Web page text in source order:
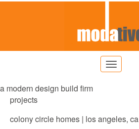
a modern design build firm
projects
colony circle homes | los angeles, ca